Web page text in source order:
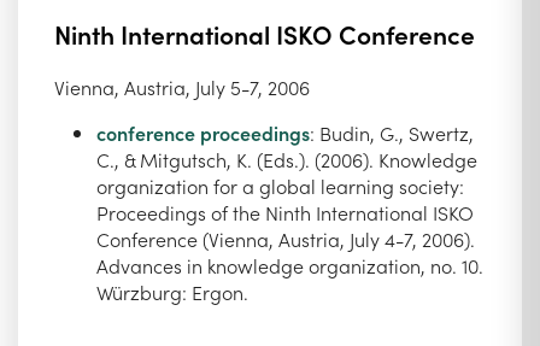
Ninth International ISKO Conference
Vienna, Austria, July 5-7, 2006
conference proceedings: Budin, G., Swertz,
C., & Mitgutsch, K. (Eds.). (2006). Knowledge
organization for a global learning society:
Proceedings of the Ninth International ISKO
Conference (Vienna, Austria, July 4-7, 2006).
Advances in knowledge organization, no. 10.
Würzburg: Ergon.